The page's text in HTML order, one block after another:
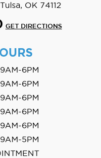
OK 74112
GET DIRECTIONS
9AM-6PM
9AM-6PM
9AM-6PM
9AM-6PM
9AM-6PM
9AM-5PM